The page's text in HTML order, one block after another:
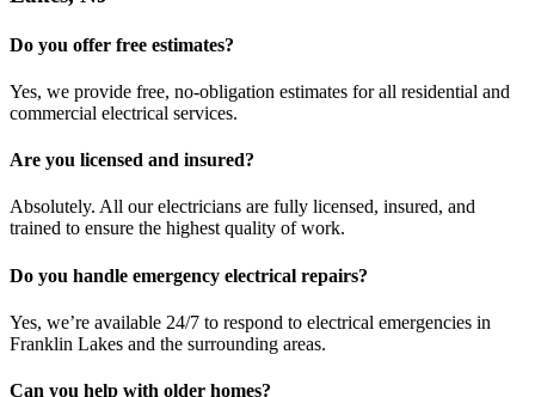
Do you offer free estimates?
Yes, we provide free, no-obligation estimates for all residential and
commercial electrical services.
Are you licensed and insured?
Absolutely. All our electricians are fully licensed, insured, and
trained to ensure the highest quality of work.
Do you handle emergency electrical repairs?
Yes, we’re available 24/7 to respond to electrical emergencies in
Franklin Lakes and the surrounding areas.
Can you help with older homes?